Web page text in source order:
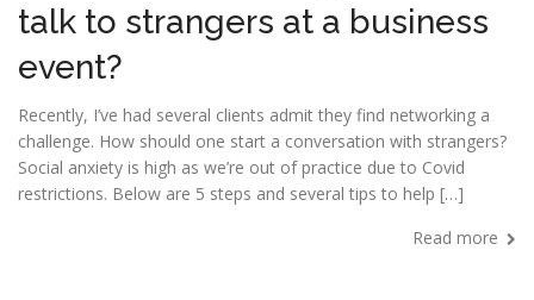
talk to strangers at a business
event?
Recently, I’ve had several clients admit they find networking a
challenge. How should one start a conversation with strangers?
Social anxiety is high as we’re out of practice due to Covid
restrictions. Below are 5 steps and several tips to help […]
Read more